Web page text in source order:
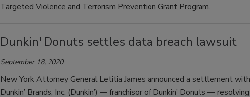
Targeted Violence and Terrorism Prevention Grant Program.
Dunkin' Donuts settles data breach lawsuit
September 18, 2020
New York Attorney General Letitia James announced a settlement with
Dunkin’ Brands, Inc. (Dunkin’) — franchisor of Dunkin’ Donuts — resolving